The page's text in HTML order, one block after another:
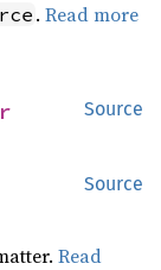
.Read more
Source
Source
Read